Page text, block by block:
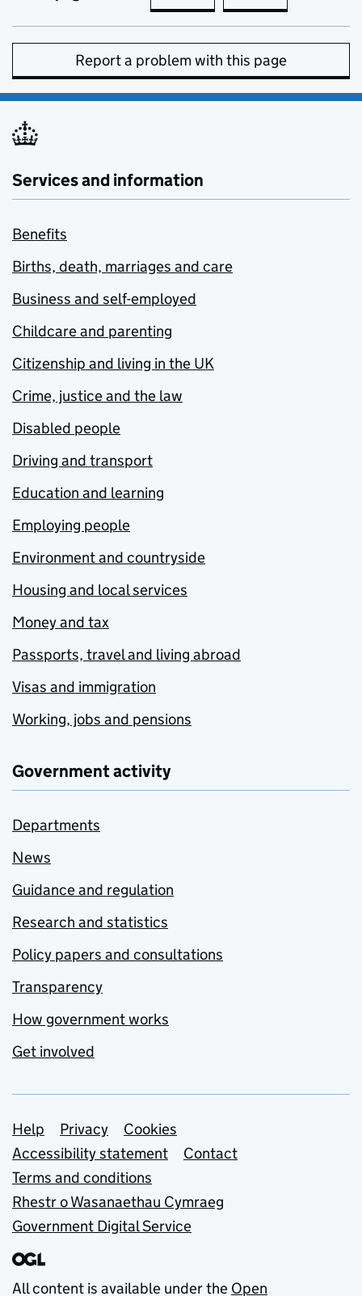
Report a problem with this page
Services and information
Benefits
Births, death, marriages and care
Business and self-employed
Childcare and parenting
Citizenship and living in the UK
Crime, justice and the law
Disabled people
Driving and transport
Education and learning
Employing people
Environment and countryside
Housing and local services
Money and tax
Passports, travel and living abroad
Visas and immigration
Working, jobs and pensions
Government activity
Departments
News
Guidance and regulation
Research and statistics
Policy papers and consultations
Transparency
How government works
Get involved
Support links
Help Privacy
Cookies
Accessibility statement
Contact
Terms and conditions
Rhestr o Wasanaethau Cymraeg
Government Digital Service
All content is available under the Open